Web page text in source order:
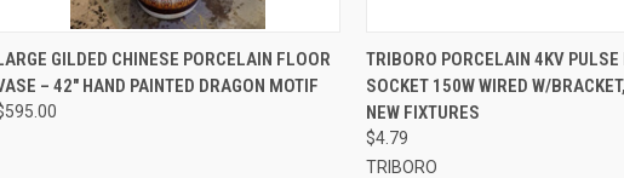
QUICK VIEW ADD TO CART
GILDED CHINESE PORCELAIN FLOOR
– 42" HAND PAINTED DRAGON MOTIF
QUICK VIEW ADD
TRIBORO PORCELAIN 4KV PULSE
SOCKET 150W WIRED W/
NEW FIXTURES
$4.79
TRIBORO